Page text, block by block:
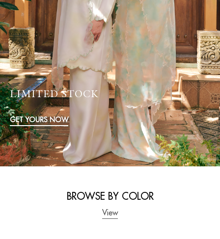
LIMITED STOCK
GET YOURS NOW